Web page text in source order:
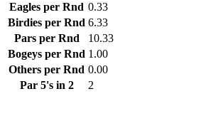
Eagles per Rnd 0.33
Birdies per Rnd 6.33
Pars per Rnd
10.33
Bogeys per Rnd 1.00
Others per Rnd 0.00
Par 5's in 2
2